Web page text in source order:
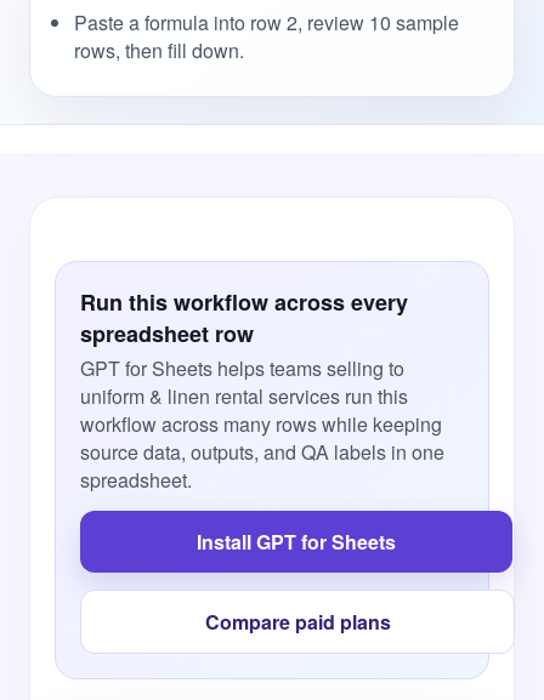
Paste a formula into row 2, review 10 sample
rows, then fill down.
Run this workflow across every
spreadsheet row
GPT for Sheets helps teams selling to
uniform & linen rental services run this
workflow across many rows while keeping
source data, outputs, and QA labels in one
spreadsheet.
Install GPT for Sheets
Compare paid plans